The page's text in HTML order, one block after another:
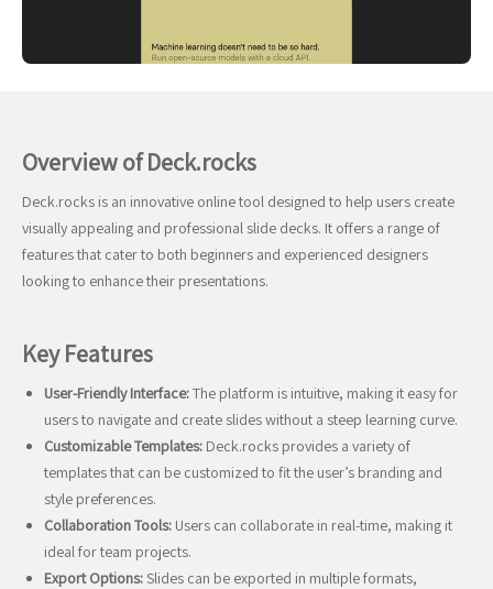
Overview of Deck.rocks
Deck.rocks is an innovative online tool designed to help users create
visually appealing and professional slide decks. It offers a range of
features that cater to both beginners and experienced designers
looking to enhance their presentations.
Key Features
User-Friendly Interface:The platform is intuitive, making it easy for
users to navigate and create slides without a steep learning curve.
Customizable Templates: Deck.rocks provides a variety of
templates that can be customized to fit the user’s branding and
style preferences.
Collaboration Tools: Users can collaborate in real-time, making it
ideal for team projects.
Export Options:Slides can be exported in multiple formats,